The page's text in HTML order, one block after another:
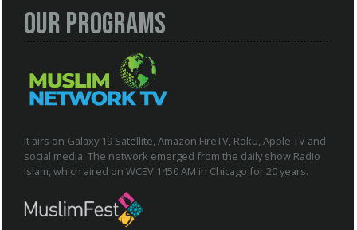
Our Programs
It airs on Galaxy 19 Satellite, Amazon FireTV, Roku, Apple TV and
social media. The network emerged from the daily show Radio
Islam, which aired on WCEV 1450 AM in Chicago for 20 years.